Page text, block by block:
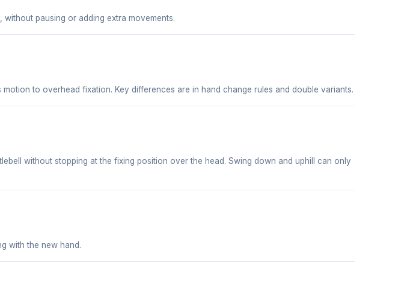
pausing or adding extra movements.
to overhead fixation. Key differences are in hand change rules and double variants.
without stopping at the fixing position over the head. Swing down and uphill can only
with the new hand.